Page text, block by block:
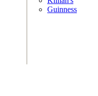
Guinness